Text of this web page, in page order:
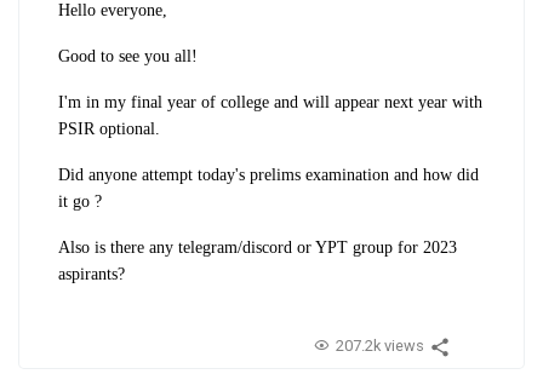
Hello everyone,
Good to see you all!
I'm in my final year of college and will appear next year with
PSIR optional.
Did anyone attempt today's prelims examination and how did
it go ?
Also is there any telegram/discord or YPT group for 2023
aspirants?
207.2k views